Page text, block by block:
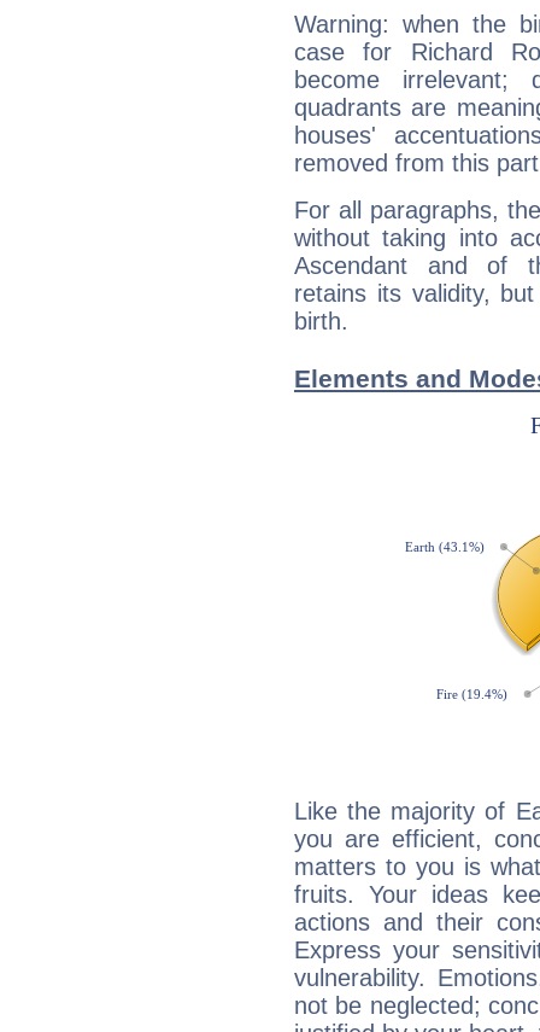
Warning: when the
case for Richard
become irrelevant;
quadrants are
houses'
removed from this
For all paragraphs,
without taking into
Ascendant and of
retains its validity,
birth.
Elements and
Like the majority of
you are efficient,
matters to you is
fruits. Your ideas
actions and their
Express your
vulnerability.
not be neglected;